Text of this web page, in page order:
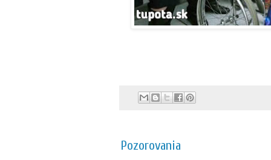
Pozorovania